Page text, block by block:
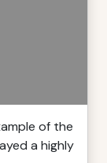
of the
a highly